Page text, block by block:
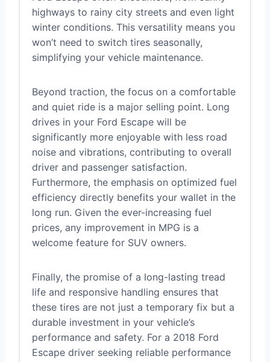
highways to rainy city streets and even light
winter conditions. This versatility means you
won’t need to switch tires seasonally,
simplifying your vehicle maintenance.
Beyond traction, the focus on a comfortable
and quiet ride is a major selling point. Long
drives in your Ford Escape will be
significantly more enjoyable with less road
noise and vibrations, contributing to overall
driver and passenger satisfaction.
Furthermore, the emphasis on optimized fuel
efficiency directly benefits your wallet in the
long run. Given the ever-increasing fuel
prices, any improvement in MPG is a
welcome feature for SUV owners.
Finally, the promise of a long-lasting tread
life and responsive handling ensures that
these tires are not just a temporary fix but a
durable investment in your vehicle’s
performance and safety. For a 2018 Ford
Escape driver seeking reliable performance